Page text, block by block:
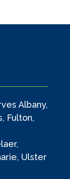
Albany,
Fulton,
Ulster